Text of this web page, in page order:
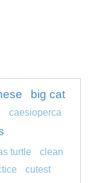
big cat
caesioperca
turtle
clean
cutest